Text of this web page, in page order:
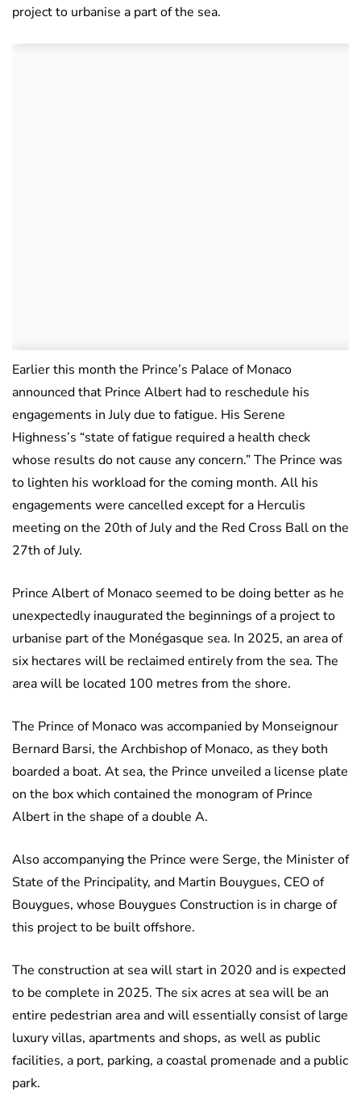
project to urbanise a part of the sea.
Earlier this month the Prince’s Palace of Monaco
announced that Prince Albert had to reschedule his
engagements in July due to fatigue. His Serene
Highness’s “state of fatigue required a health check
whose results do not cause any concern.” The Prince was
to lighten his workload for the coming month. All his
engagements were cancelled except for a Herculis
meeting on the 20th of July and the Red Cross Ball on the
27th of July.
Prince Albert of Monaco seemed to be doing better as he
unexpectedly inaugurated the beginnings of a project to
urbanise part of the Monégasque sea. In 2025, an area of
six hectares will be reclaimed entirely from the sea. The
area will be located 100 metres from the shore.
The Prince of Monaco was accompanied by Monseignour
Bernard Barsi, the Archbishop of Monaco, as they both
boarded a boat. At sea, the Prince unveiled a license plate
on the box which contained the monogram of Prince
Albert in the shape of a double A.
Also accompanying the Prince were Serge, the Minister of
State of the Principality, and Martin Bouygues, CEO of
Bouygues, whose Bouygues Construction is in charge of
this project to be built offshore.
The construction at sea will start in 2020 and is expected
to be complete in 2025. The six acres at sea will be an
entire pedestrian area and will essentially consist of large
luxury villas, apartments and shops, as well as public
facilities, a port, parking, a coastal promenade and a public
park.